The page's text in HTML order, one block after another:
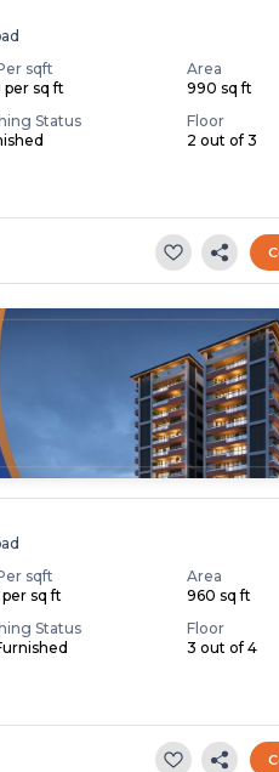
sqft
per sq ft
Area
990 sq ft
Status
Floor
2 out of 3
sqft
per sq ft
Area
960 sq ft
Status
Floor
3 out of 4